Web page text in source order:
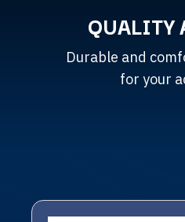
QUALITY
Durable and
for your